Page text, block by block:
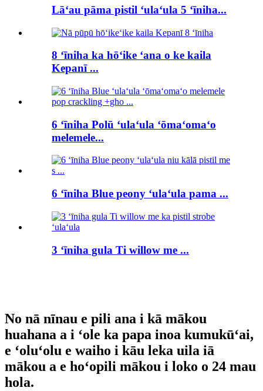
Lāʻau pāma pistil ʻulaʻula 5 ʻīniha...
8 ʻīniha ka hōʻike ʻana o ke kaila
Kepanī ...
6 ʻīniha Polū ʻulaʻula ʻōmaʻomaʻo
melemele...
6 ʻīniha Blue peony ʻulaʻula pama ...
3 ʻīniha gula Ti willow me ...
No nā nīnau e pili ana i kā mākou
huahana a i ʻole ka papa inoa kumukūʻai,
e ʻoluʻolu e waiho i kāu leka uila iā
mākou a e hoʻopili mākou i loko o 24 mau
hola.